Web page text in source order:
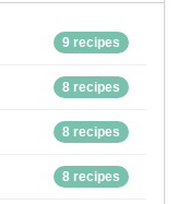
9 recipes
8 recipes
8 recipes
8 recipes